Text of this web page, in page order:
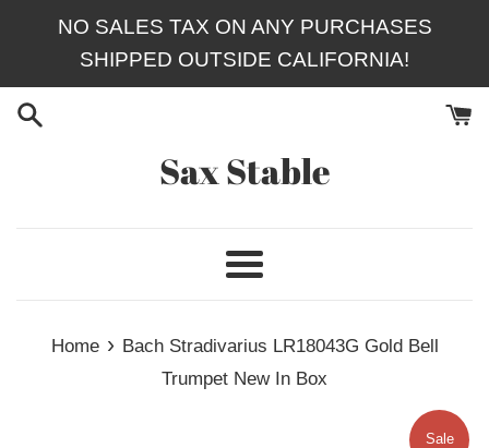
NO SALES TAX ON ANY PURCHASES
SHIPPED OUTSIDE CALIFORNIA!
Sax Stable
Menu
Home › Bach Stradivarius LR18043G Gold Bell
Trumpet New In Box
Sale